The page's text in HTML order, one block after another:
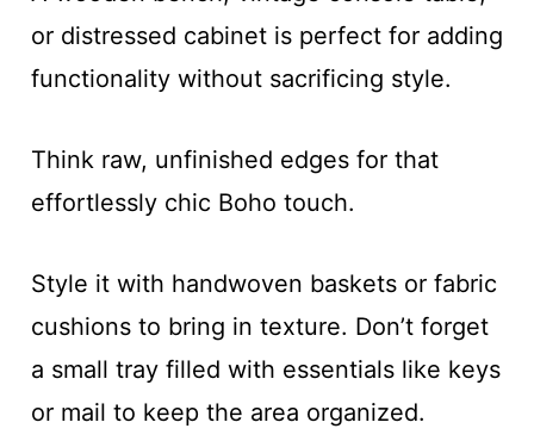
or distressed cabinet is perfect for adding
functionality without sacrificing style.
Think raw, unfinished edges for that
effortlessly chic Boho touch.
Style it with handwoven baskets or fabric
cushions to bring in texture. Don’t forget
a small tray filled with essentials like keys
or mail to keep the area organized.